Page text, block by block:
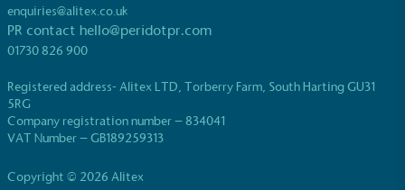
enquiries@alitex.co.uk
PR contact hello@peridotpr.com
01730 826 900
Registered address- Alitex LTD, Torberry Farm, South Harting GU31
5RG
Company registration number – 834041
VAT Number – GB189259313
Copyright © 2026 Alitex